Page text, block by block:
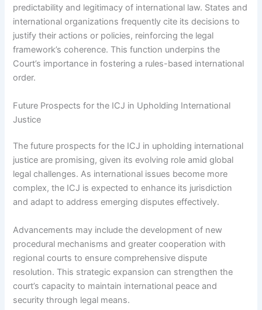
predictability and legitimacy of international law. States and
international organizations frequently cite its decisions to
justify their actions or policies, reinforcing the legal
framework’s coherence. This function underpins the
Court’s importance in fostering a rules-based international
order.
Future Prospects for the ICJ in Upholding International
Justice
The future prospects for the ICJ in upholding international
justice are promising, given its evolving role amid global
legal challenges. As international issues become more
complex, the ICJ is expected to enhance its jurisdiction
and adapt to address emerging disputes effectively.
Advancements may include the development of new
procedural mechanisms and greater cooperation with
regional courts to ensure comprehensive dispute
resolution. This strategic expansion can strengthen the
court’s capacity to maintain international peace and
security through legal means.